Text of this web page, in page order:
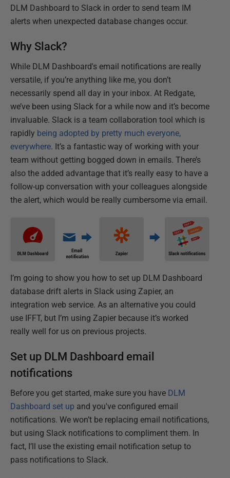
DLM Dashboard to Slack in order to send team IM
alerts when unexpected database changes occur.
Why Slack?
While DLM Dashboard's email notifications are really
versatile, if you’re anything like me, you don’t
necessarily spend all day in your inbox. At Redgate,
we’ve been using Slack for a while now and it’s become
invaluable. Slack is a team collaboration tool which is
rapidly being adopted by pretty much everyone,
everywhere. It’s a fantastic way of working with your
team without getting bogged down in emails. There’s
also the added advantage that it’s really easy to have a
follow-up conversation with your colleagues alongside
the alert, which would be really cumbersome via email.
I’m going to show you how to set up DLM Dashboard
database drift alerts in Slack using Zapier, an
integration web service. As an alternative you could
use IFFT, but I’m using Zapier because it’s worked
really well for us on previous projects.
Set up DLM Dashboard email
notifications
Before you get started, make sure you have DLM
Dashboard set up and you've configured email
notifications. We won’t be replacing email notifications,
but using Slack notifications to compliment them. In
fact, I’ll use the existing email notification setup to
pass notifications to Slack.